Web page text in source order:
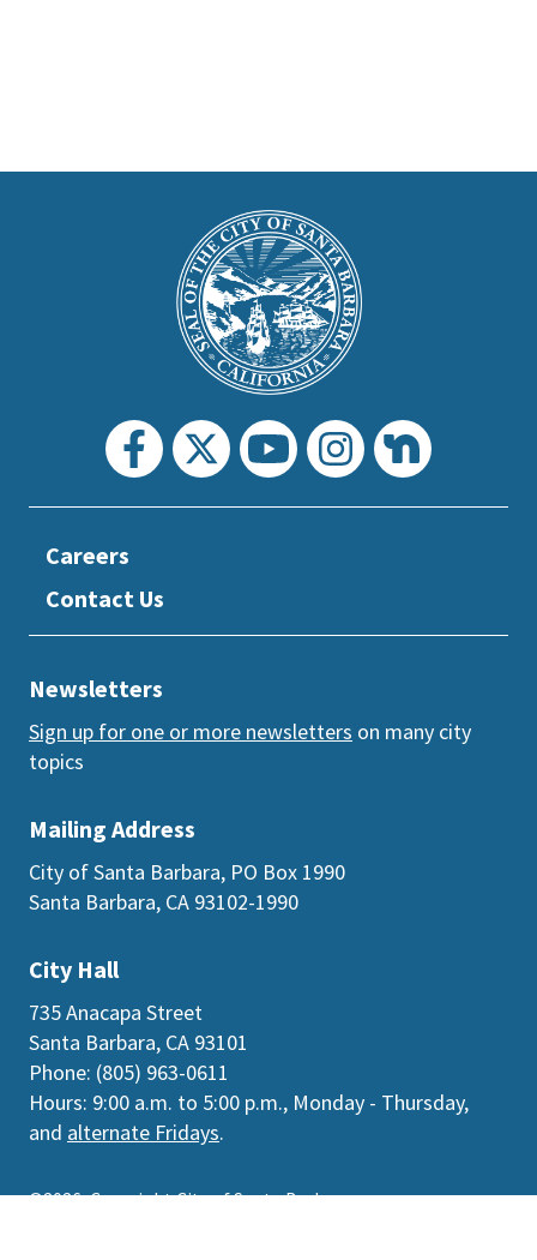
Careers
Contact Us
City Hall
735 Anacapa Street
Santa Barbara, CA 93101
Phone: (805) 963-0611
Hours: 9:00 a.m. to 5:00 p.m., Monday - Thursday,
and alternate Fridays.
Mailing Address
City of Santa Barbara, PO Box 1990
Santa Barbara, CA 93102-1990
Newsletters
Sign up for one or more newsletters on many city
topics
©2026 Copyright City of Santa Barbara